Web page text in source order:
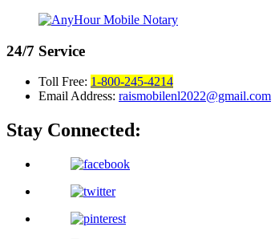
24/7 Service
Toll Free: 1-800-245-4214
Email Address: raismobilenl2022@gmail.com
Stay Connected: